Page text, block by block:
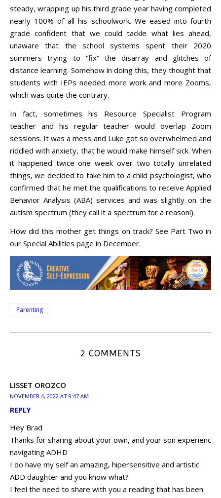
steady, wrapping up his third grade year having completed
nearly 100% of all his schoolwork. We eased into fourth
grade confident that we could tackle what lies ahead,
unaware that the school systems spent their 2020
summers trying to “fix” the disarray and glitches of
distance learning. Somehow in doing this, they thought that
students with IEPs needed more work and more Zooms,
which was quite the contrary.
In fact, sometimes his Resource Specialist Program
teacher and his regular teacher would overlap Zoom
sessions. It was a mess and Luke got so overwhelmed and
riddled with anxiety, that he would make himself sick. When
it happened twice one week over two totally unrelated
things, we decided to take him to a child psychologist, who
confirmed that he met the qualifications to receive Applied
Behavior Analysis (ABA) services and was slightly on the
autism spectrum (they call it a spectrum for a reason!).
How did this mother get things on track? See Part Two in
our Special Abilities page in December.
Parenting
2 COMMENTS
LISSET OROZCO
NOVEMBER 4, 2022 AT 9:47 AM
REPLY
Hey Brad
Thanks for sharing about your own, and your son experienc
navigating ADHD
I do have my self an amazing, hipersensitive and artistic
ADD daughter and you know what?
I feel the need to share with you a reading that has been